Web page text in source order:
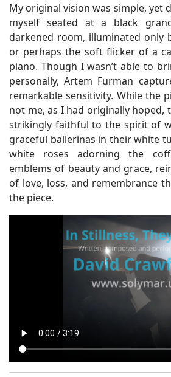
My original vision was simple, yet
myself seated at a black
darkened room, illuminated only
or perhaps the soft flicker of a
piano. Though I wasn’t able to
personally, Artem Furman
remarkable sensitivity. While the
not me, as I had originally hoped,
strikingly faithful to the spirit of
graceful ballerinas in their white
white roses adorning the
emblems of beauty and grace,
of love, loss, and remembrance
the piece.